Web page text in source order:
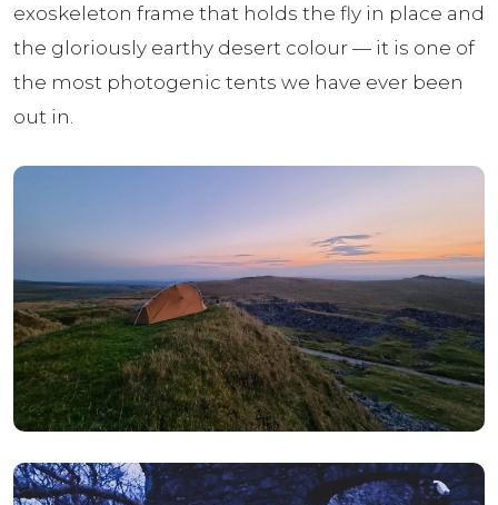
exoskeleton frame that holds the fly in place and
the gloriously earthy desert colour — it is one of
the most photogenic tents we have ever been
out in.